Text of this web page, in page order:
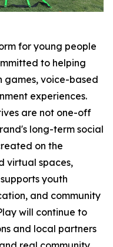
for young people
to helping
games, voice-based
experiences.
are not one-off
long-term social
on the
virtual spaces,
youth
and community
will continue to
and local partners